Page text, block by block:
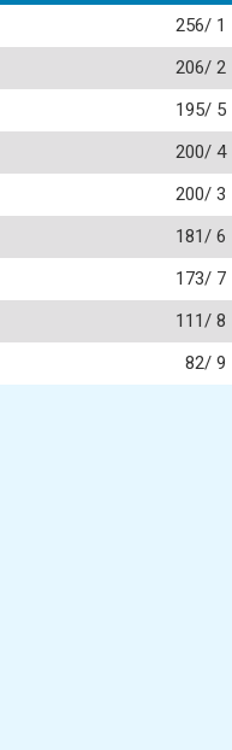
256/ 1
206/ 2
195/ 5
200/ 4
200/ 3
181/ 6
173/ 7
111/ 8
82/ 9